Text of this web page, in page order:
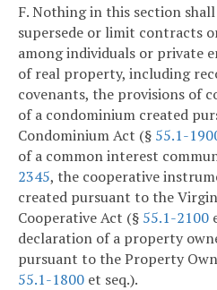
F. Nothing in this section
supersede or limit contracts
among individuals or private
of real property, including
covenants, the provisions of
of a condominium created
Condominium Act (§ 55.1-
of a common interest
2345, the cooperative
created pursuant to the
Cooperative Act (§ 55.1-2100
declaration of a property
pursuant to the Property
55.1-1800 et seq.).